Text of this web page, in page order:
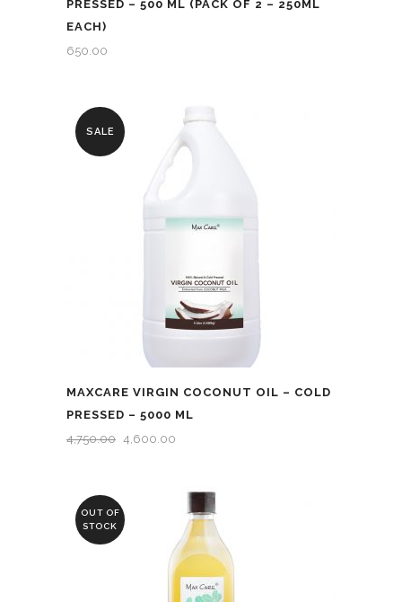
PRESSED – 500 ML (PACK OF 2 – 250ML
EACH)
650.00
SALE
MAXCARE VIRGIN COCONUT OIL – COLD
PRESSED – 5000 ML
4,750.00 ORIGINAL
₹4,750.00.
4,600.00
₹4,600.00.
OUT OF
STOCK